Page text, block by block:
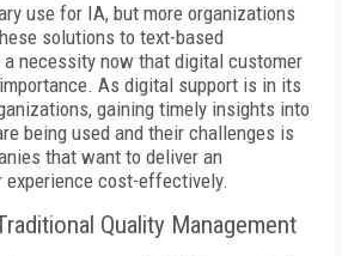
use for IA, but more organizations
solutions to text-based
necessity now that digital customer
As digital support is in its
gaining timely insights into
being used and their challenges is
that want to deliver an
cost-effectively.
Quality Management